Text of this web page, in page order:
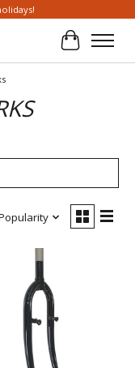
Cart